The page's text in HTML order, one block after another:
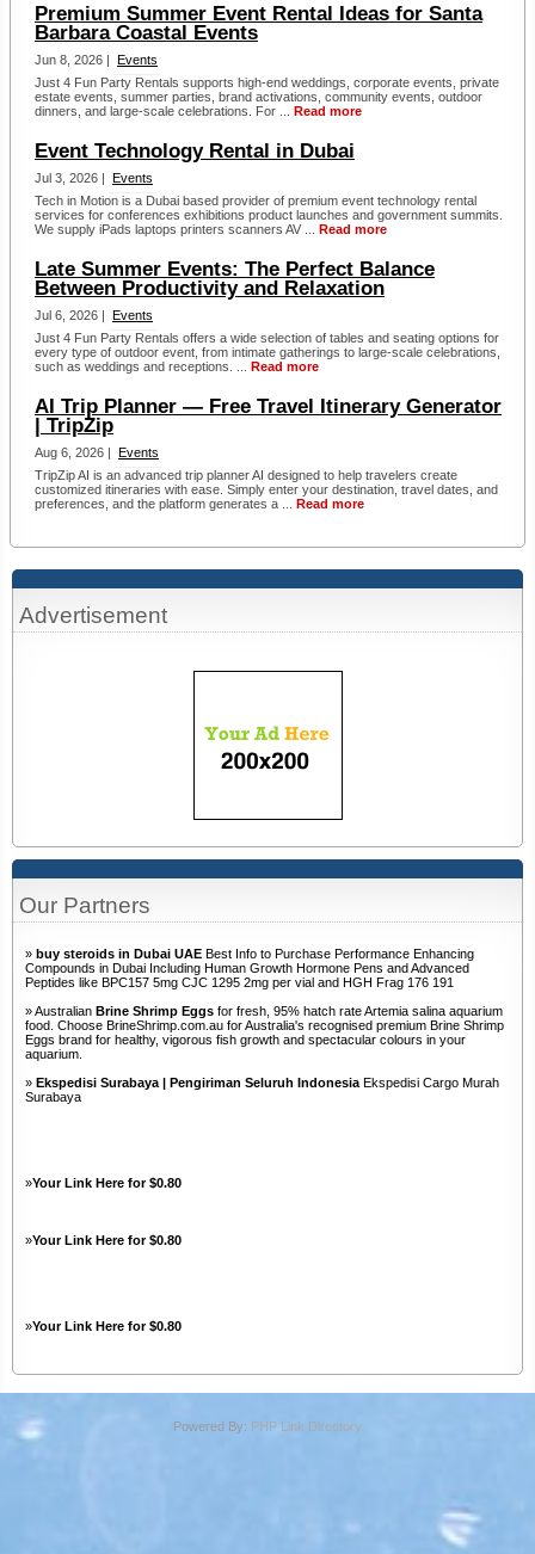
Our Partners
» buy steroids in Dubai UAE Best Info to Purchase Performance Enhancing
Compounds in Dubai Including Human Growth Hormone Pens and Advanced
Peptides like BPC157 5mg CJC 1295 2mg per vial and HGH Frag 176 191
» Australian Brine Shrimp Eggs for fresh, 95% hatch rate Artemia salina aquarium
food. Choose BrineShrimp.com.au for Australia's recognised premium Brine Shrimp
Eggs brand for healthy, vigorous fish growth and spectacular colours in your
aquarium.
» Ekspedisi Surabaya | Pengiriman Seluruh Indonesia Ekspedisi Cargo Murah
Surabaya
»Your Link Here for $0.80
»Your Link Here for $0.80
»Your Link Here for $0.80
Advertisement
Premium Summer Event Rental Ideas for Santa
Barbara Coastal Events
Jun 8, 2026 | Events
Just 4 Fun Party Rentals supports high-end weddings, corporate events, private
estate events, summer parties, brand activations, community events, outdoor
dinners, and large-scale celebrations. For ... Read more
Event Technology Rental in Dubai
Jul 3, 2026 | Events
Tech in Motion is a Dubai based provider of premium event technology rental
services for conferences exhibitions product launches and government summits.
We supply iPads laptops printers scanners AV ... Read more
Late Summer Events: The Perfect Balance
Between Productivity and Relaxation
Jul 6, 2026 | Events
Just 4 Fun Party Rentals offers a wide selection of tables and seating options for
every type of outdoor event, from intimate gatherings to large-scale celebrations,
such as weddings and receptions. ... Read more
AI Trip Planner — Free Travel Itinerary Generator
| TripZip
Aug 6, 2026 | Events
TripZip AI is an advanced trip planner AI designed to help travelers create
customized itineraries with ease. Simply enter your destination, travel dates, and
preferences, and the platform generates a ... Read more
Powered By: PHP Link Directory